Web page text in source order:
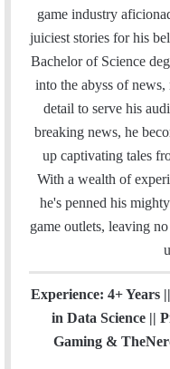
game industry
juiciest stories for his
Bachelor of Science
into the abyss of
detail to serve his
breaking news, he
up captivating tales
With a wealth of
he's penned his
game outlets, leaving
Experience: 4+ Years
in Data Science ||
Gaming &